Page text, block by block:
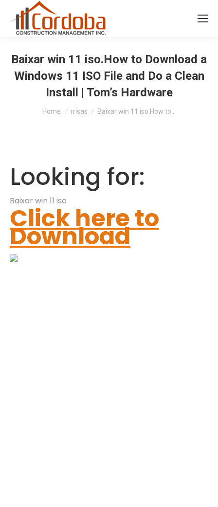
Baixar win 11 iso.How to Download a
Windows 11 ISO File and Do a Clean
Install | Tom’s Hardware
You are here:
Home rrisas Baixar win 11 iso.How to…
Looking for:
Baixar win 11 iso
Click here to
Download